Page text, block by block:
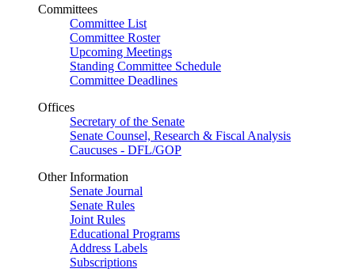
Committees
Committee List
Committee Roster
Upcoming Meetings
Standing Committee Schedule
Committee Deadlines
Offices
Secretary of the Senate
Senate Counsel, Research & Fiscal Analysis
Caucuses - DFL/GOP
Other Information
Senate Journal
Senate Rules
Joint Rules
Educational Programs
Address Labels
Subscriptions